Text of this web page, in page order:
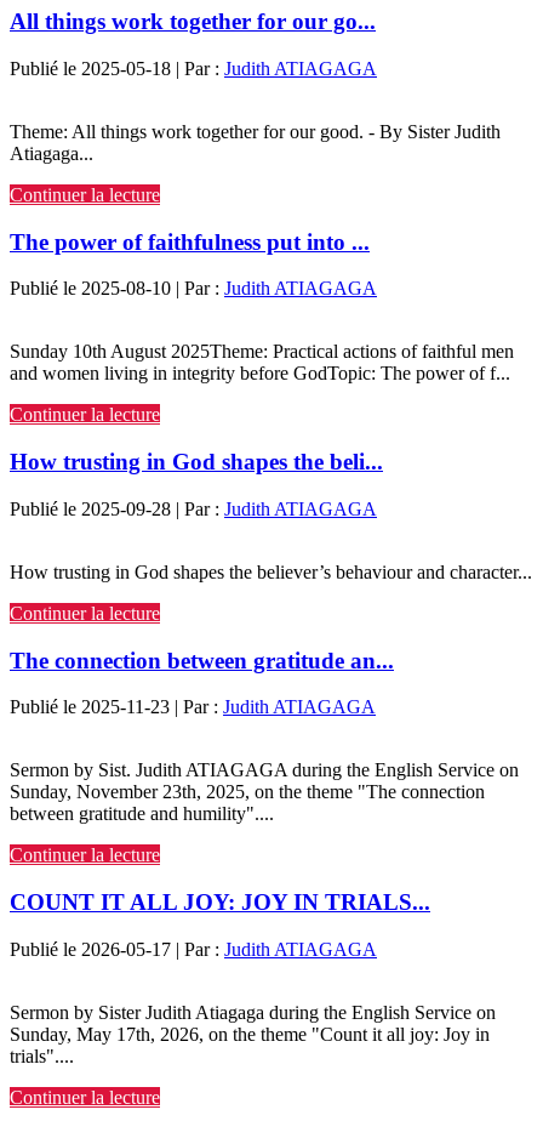
All things work together for our go...
Publié le 2025-05-18 | Par : Judith ATIAGAGA
Theme: All things work together for our good. - By Sister Judith
Atiagaga...
Continuer la lecture
The power of faithfulness put into ...
Publié le 2025-08-10 | Par : Judith ATIAGAGA
Sunday 10th August 2025Theme: Practical actions of faithful men
and women living in integrity before GodTopic: The power of f...
Continuer la lecture
How trusting in God shapes the beli...
Publié le 2025-09-28 | Par : Judith ATIAGAGA
How trusting in God shapes the believer’s behaviour and character...
Continuer la lecture
The connection between gratitude an...
Publié le 2025-11-23 | Par : Judith ATIAGAGA
Sermon by Sist. Judith ATIAGAGA during the English Service on
Sunday, November 23th, 2025, on the theme "The connection
between gratitude and humility"....
Continuer la lecture
COUNT IT ALL JOY: JOY IN TRIALS...
Publié le 2026-05-17 | Par : Judith ATIAGAGA
Sermon by Sister Judith Atiagaga during the English Service on
Sunday, May 17th, 2026, on the theme "Count it all joy: Joy in
trials"....
Continuer la lecture